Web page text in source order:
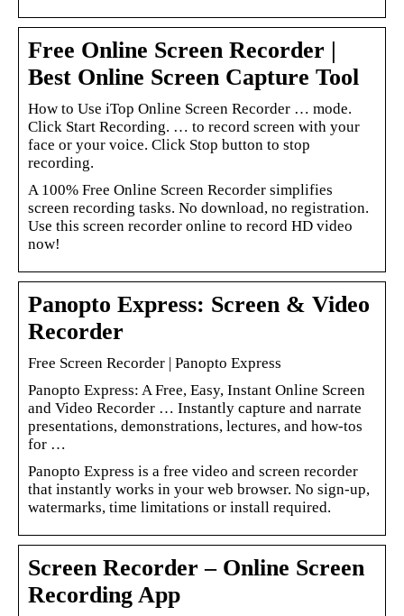
Free Online Screen Recorder |
Best Online Screen Capture Tool
How to Use iTop Online Screen Recorder … mode.
Click Start Recording. … to record screen with your
face or your voice. Click Stop button to stop
recording.
A 100% Free Online Screen Recorder simplifies
screen recording tasks. No download, no registration.
Use this screen recorder online to record HD video
now!
Panopto Express: Screen & Video
Recorder
Free Screen Recorder | Panopto Express
Panopto Express: A Free, Easy, Instant Online Screen
and Video Recorder … Instantly capture and narrate
presentations, demonstrations, lectures, and how-tos
for …
Panopto Express is a free video and screen recorder
that instantly works in your web browser. No sign-up,
watermarks, time limitations or install required.
Screen Recorder – Online Screen
Recording App